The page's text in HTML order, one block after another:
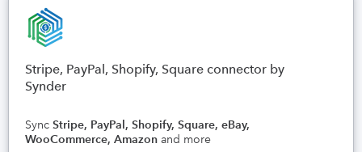
Stripe, PayPal, Shopify, Square connector by
Synder
Sync Stripe, PayPal, Shopify, Square, eBay,
WooCommerce, Amazon and more